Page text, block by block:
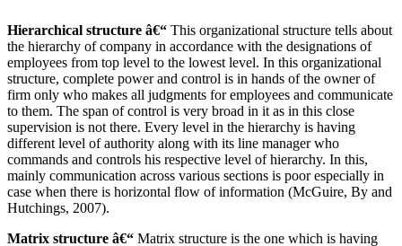
Hierarchical structure â€“ This organizational structure tells about
the hierarchy of company in accordance with the designations of
employees from top level to the lowest level. In this organizational
structure, complete power and control is in hands of the owner of
firm only who makes all judgments for employees and communicate
to them. The span of control is very broad in it as in this close
supervision is not there. Every level in the hierarchy is having
different level of authority along with its line manager who
commands and controls his respective level of hierarchy. In this,
mainly communication across various sections is poor especially in
case when there is horizontal flow of information (McGuire, By and
Hutchings, 2007).
Matrix structure â€“ Matrix structure is the one which is having